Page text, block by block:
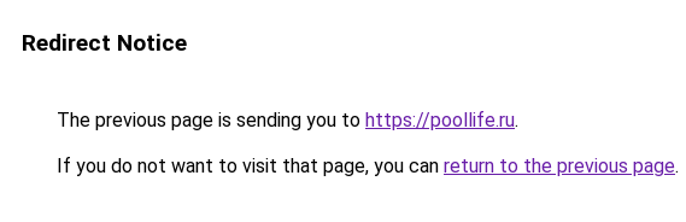
Redirect Notice
The previous page is sending you to https://poollife.ru.
If you do not want to visit that page, you can return to the previous page.